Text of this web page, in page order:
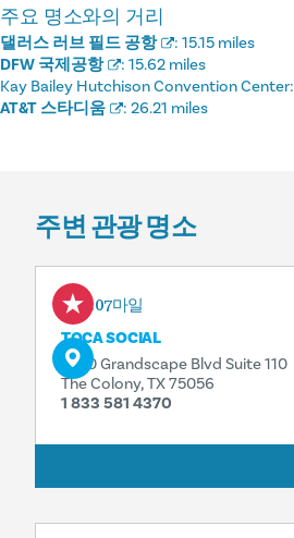
주요 명소와의 거리
댈러스 러브 필드 공항 : 15.15 miles
DFW 국제공항
: 15.62 miles
Kay Bailey Hutchison Convention Center:
AT&T 스타디움
: 26.21 miles
주변 관광 명소
0.07마일
TOCA SOCIAL
5740 Grandscape Blvd Suite 110
The Colony, TX 75056
1 833 581 4370